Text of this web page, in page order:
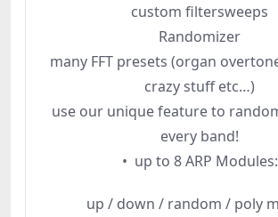
custom filtersweeps
Randomizer
many FFT presets (organ
crazy stuff etc…)
use our unique feature to
every band!
• up to 8 ARP Modules:
up / down / random / poly